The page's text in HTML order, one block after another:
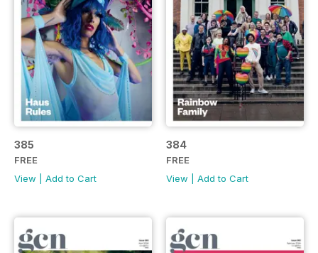
385
FREE
View
Add to Cart
384
FREE
View
Add to Cart